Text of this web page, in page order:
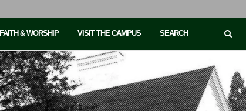
FAITH & WORSHIP VISIT THE CAMPUS SEARCH